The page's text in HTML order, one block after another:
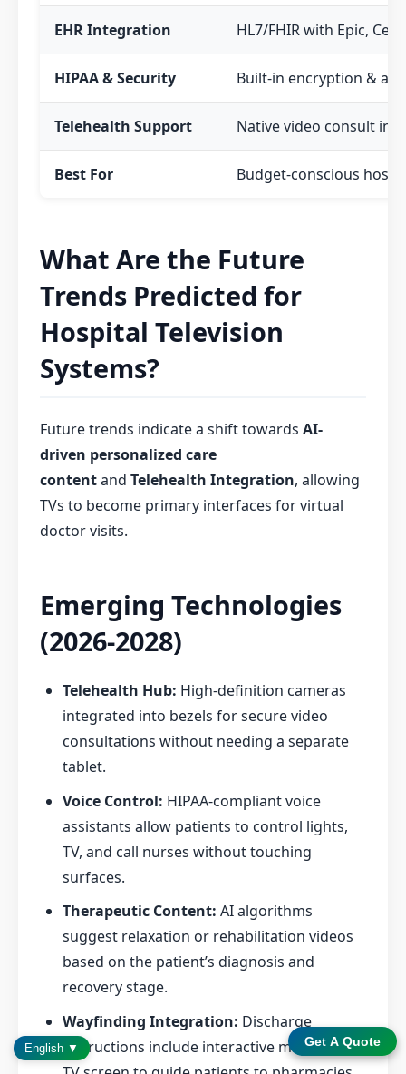
EHR Integration HL7/FHIR with Epic,
HIPAA & Security Built-in encryption &
Telehealth Support Native video consult
Best For Budget-conscious
What Are the Future
Trends Predicted for
Hospital Television
Systems?
Future trends indicate a shift towards AI-
driven personalized care
contentand Telehealth Integration, allowing
TVs to become primary interfaces for virtual
doctor visits.
Emerging Technologies
(2026-2028)
Telehealth Hub: High-definition cameras
integrated into bezels for secure video
consultations without needing a separate
tablet.
Voice Control: HIPAA-compliant voice
assistants allow patients to control lights,
TV, and call nurses without touching
surfaces.
Therapeutic Content: AI algorithms
suggest relaxation or rehabilitation videos
based on the patient’s diagnosis and
recovery stage.
Wayfinding Integration: Discharge
instructions include interactive maps on the
Get A Quote
English ▼